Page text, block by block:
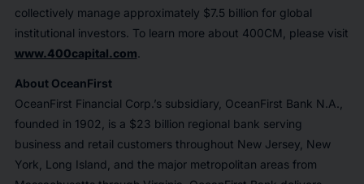
collectively manage approximately $7.5 billion for global
institutional investors. To learn more about 400CM, please visit
www.400capital.com.
About OceanFirst
OceanFirst Financial Corp.’s subsidiary, OceanFirst Bank N.A.,
founded in 1902, is a $23 billion regional bank serving
business and retail customers throughout New Jersey, New
York, Long Island, and the major metropolitan areas from